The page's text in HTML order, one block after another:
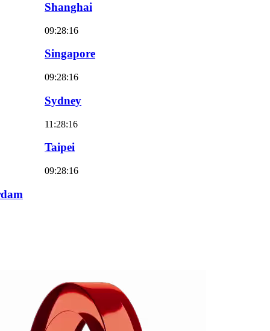
Shanghai
09:28:18
Singapore
09:28:18
Sydney
11:28:18
Taipei
09:28:18